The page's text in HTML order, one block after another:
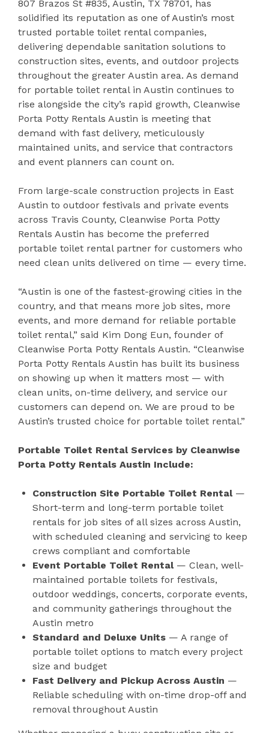
807 Brazos St #835, Austin, TX 78701, has
solidified its reputation as one of Austin’s most
trusted portable toilet rental companies,
delivering dependable sanitation solutions to
construction sites, events, and outdoor projects
throughout the greater Austin area. As demand
for portable toilet rental in Austin continues to
rise alongside the city’s rapid growth, Cleanwise
Porta Potty Rentals Austin is meeting that
demand with fast delivery, meticulously
maintained units, and service that contractors
and event planners can count on.
From large-scale construction projects in East
Austin to outdoor festivals and private events
across Travis County, Cleanwise Porta Potty
Rentals Austin has become the preferred
portable toilet rental partner for customers who
need clean units delivered on time — every time.
“Austin is one of the fastest-growing cities in the
country, and that means more job sites, more
events, and more demand for reliable portable
toilet rental,” said Kim Dong Eun, founder of
Cleanwise Porta Potty Rentals Austin. “Cleanwise
Porta Potty Rentals Austin has built its business
on showing up when it matters most — with
clean units, on-time delivery, and service our
customers can depend on. We are proud to be
Austin’s trusted choice for portable toilet rental.”
Portable Toilet Rental Services by Cleanwise
Porta Potty Rentals Austin Include:
Construction Site Portable Toilet Rental—
Short-term and long-term portable toilet
rentals for job sites of all sizes across Austin,
with scheduled cleaning and servicing to keep
crews compliant and comfortable
Event Portable Toilet Rental— Clean, well-
maintained portable toilets for festivals,
outdoor weddings, concerts, corporate events,
and community gatherings throughout the
Austin metro
Standard and Deluxe Units — A range of
portable toilet options to match every project
size and budget
Fast Delivery and Pickup Across Austin —
Reliable scheduling with on-time drop-off and
removal throughout Austin